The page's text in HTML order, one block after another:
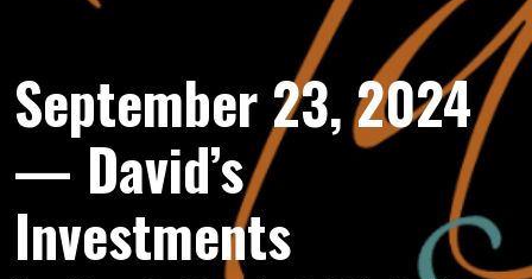
September 23, 2024
— David’s
Investments